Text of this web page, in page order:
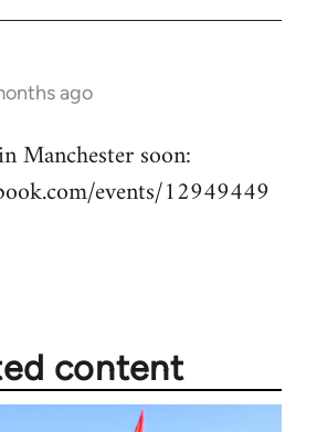
ago
Manchester soon:
events/12949449
content